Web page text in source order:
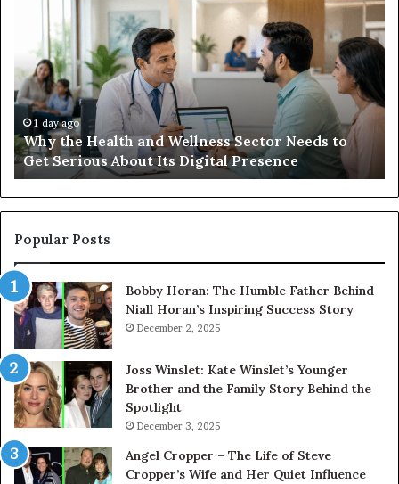
Health
Wellness
Sector
Needs
to
Get
Serious
About
Its
Digital
Presence
1 day ago
Why the Health and Wellness Sector Needs to
Get Serious About Its Digital Presence
Popular Posts
Bobby Horan: The Humble Father Behind
Niall Horan’s Inspiring Success Story
December 2, 2025
Joss Winslet: Kate Winslet’s Younger
Brother and the Family Story Behind the
Spotlight
December 3, 2025
Angel Cropper – The Life of Steve
Cropper’s Wife and Her Quiet Influence